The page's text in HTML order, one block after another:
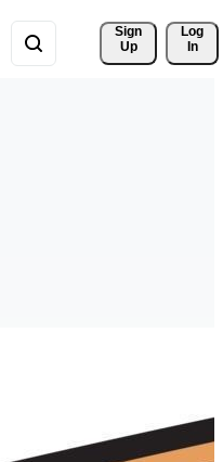
Sign
Up
Log
In